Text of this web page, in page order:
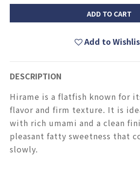
ADD TO CART
Add to
DESCRIPTION
Hirame is a flatfish known for
flavor and firm texture. It is
with rich umami and a clean
pleasant fatty sweetness that
slowly.